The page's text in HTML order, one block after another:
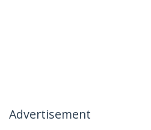
Advertisement